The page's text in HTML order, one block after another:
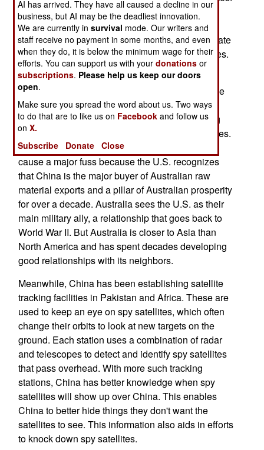
The main reason for this new gear in Australia is
that it allows better scrutiny of Chinese satellites
and satellite launches. The Australians will operate
the radar and share all data with the United States.
Australia has been hosting American space
tracking facilities for decades and operating some
of their own as well. Two years ago Australia
allowed China to share use of a satellite tracking
facility in order to support Chinese space launches.
This irritated some American officials but did not
cause a major fuss because the U.S. recognizes
that China is the major buyer of Australian raw
material exports and a pillar of Australian prosperity
for over a decade. Australia sees the U.S. as their
main military ally, a relationship that goes back to
World War II. But Australia is closer to Asia than
North America and has spent decades developing
good relationships with its neighbors.
Meanwhile, China has been establishing satellite
tracking facilities in Pakistan and Africa. These are
used to keep an eye on spy satellites, which often
change their orbits to look at new targets on the
ground. Each station uses a combination of radar
and telescopes to detect and identify spy satellites
that pass overhead. With more such tracking
stations, China has better knowledge when spy
satellites will show up over China. This enables
China to better hide things they don't want the
satellites to see. This information also aids in efforts
to knock down spy satellites.
AI has arrived. They have all caused a decline in our
business, but AI may be the deadliest innovation.
We are currently insurvival mode. Our writers and
staff receive no payment in some months, and even
when they do, it is below the minimum wage for their
efforts. You can support us with yourdonations or
subscriptions. Please help us keep our doors
open.
Make sure you spread the word about us. Two ways
to do that are to like us on Facebook and follow us
onX.
Subscribe
Donate Close